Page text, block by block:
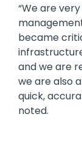
“We are
became
and we are
we are also
quick,
noted.